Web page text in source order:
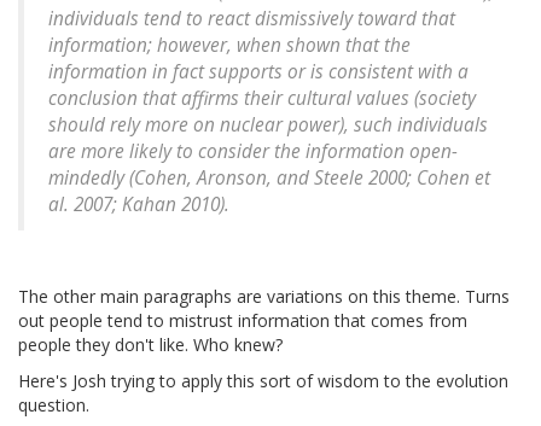
individuals tend to react dismissively toward that
information; however, when shown that the
information in fact supports or is consistent with a
conclusion that affirms their cultural values (society
should rely more on nuclear power), such individuals
are more likely to consider the information open-
mindedly (Cohen, Aronson, and Steele 2000; Cohen et
al. 2007; Kahan 2010).
The other main paragraphs are variations on this theme. Turns
out people tend to mistrust information that comes from
people they don't like. Who knew?
Here's Josh trying to apply this sort of wisdom to the evolution
question.